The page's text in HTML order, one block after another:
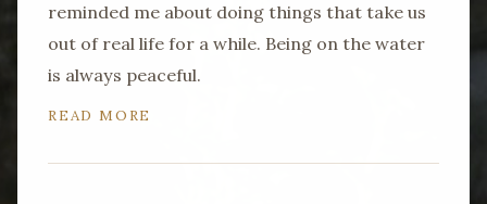
reminded me about doing things that take us
out of real life for a while. Being on the water
is always peaceful.
READ MORE